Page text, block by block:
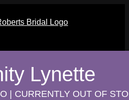
Lynette
| CURRENTLY OUT OF